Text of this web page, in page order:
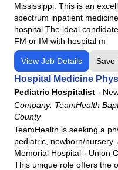
Mississippi. This is an
spectrum inpatient
hospital.The ideal
FM or IM with hospital m
View Job Details Save
Hospital Medicine
Pediatric Hospitalist -
Company: TeamHealth
County
TeamHealth is seeking a
pediatric, newborn/
Memorial Hospital - Union
This unique role offers the